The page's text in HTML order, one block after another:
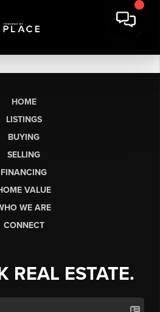
HOME
LISTINGS
BUYING
SELLING
FINANCING
VALUE
WE ARE
CONNECT
REAL ESTATE.